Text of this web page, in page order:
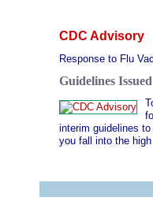
CDC Advisory
Response to Flu
Guidelines
interim guidelines
you fall into the